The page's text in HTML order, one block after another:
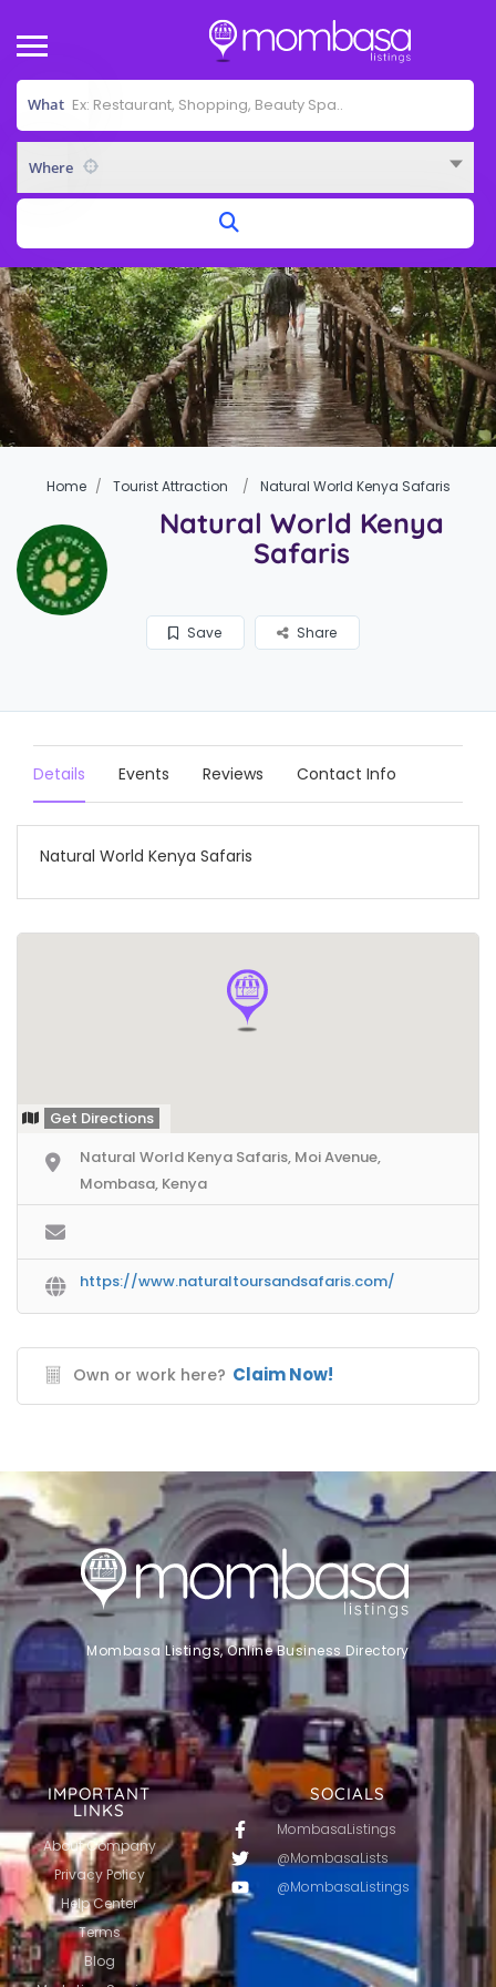
What
Where
Home Tourist Attraction Natural World Kenya Safaris
Natural World Kenya
Safaris
Save Share
Details Events Reviews Contact Info
Natural World Kenya Safaris
Get Directions
Natural World Kenya Safaris, Moi Avenue,
Mombasa, Kenya
https://www.naturaltoursandsafaris.com/
Own or work here? Claim Now!
SOCIALS
MombasaListings
@MombasaLists
@MombasaListings
IMPORTANT
LINKS
About Company
Privacy Policy
Help Center
Terms
Blog
Mombasa Listings, Online Business Directory